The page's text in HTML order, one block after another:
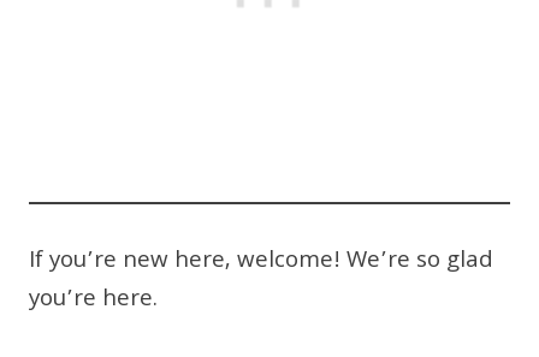
If you’re new here, welcome! We’re so glad
you’re here.